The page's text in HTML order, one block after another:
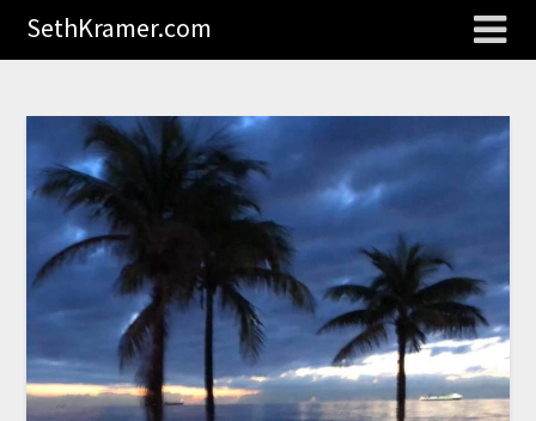
SethKramer.com